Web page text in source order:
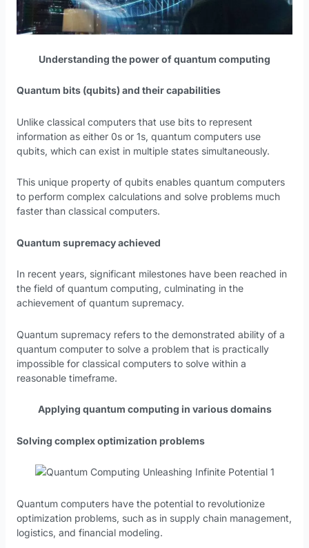
Understanding the power of quantum computing
Quantum bits (qubits) and their capabilities
Unlike classical computers that use bits to represent
information as either 0s or 1s, quantum computers use
qubits, which can exist in multiple states simultaneously.
This unique property of qubits enables quantum computers
to perform complex calculations and solve problems much
faster than classical computers.
Quantum supremacy achieved
In recent years, significant milestones have been reached in
the field of quantum computing, culminating in the
achievement of quantum supremacy.
Quantum supremacy refers to the demonstrated ability of a
quantum computer to solve a problem that is practically
impossible for classical computers to solve within a
reasonable timeframe.
Applying quantum computing in various domains
Solving complex optimization problems
Quantum computers have the potential to revolutionize
optimization problems, such as in supply chain management,
logistics, and financial modeling.